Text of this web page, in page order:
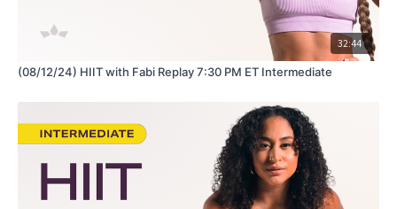
32:44
(08/12/24) HIIT with Fabi Replay 7:30 PM ET Intermediate